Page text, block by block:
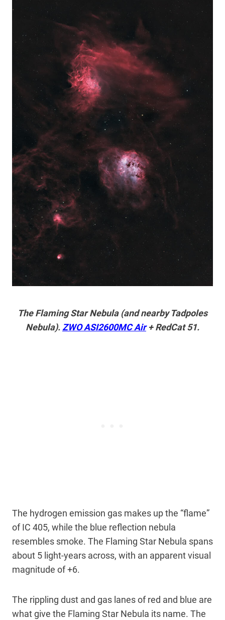
The Flaming Star Nebula (and nearby Tadpoles
Nebula). ZWO ASI2600MC Air+ RedCat 51.
The hydrogen emission gas makes up the “flame”
of IC 405, while the blue reflection nebula
resembles smoke. The Flaming Star Nebula spans
about 5 light-years across, with an apparent visual
magnitude of +6.
The rippling dust and gas lanes of red and blue are
what give the Flaming Star Nebula its name. The